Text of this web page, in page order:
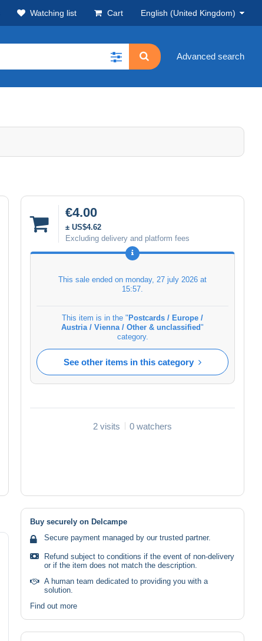
Watching list Cart English (United Kingdom)
Advanced search
€4.00
± US$4.62
Excluding delivery and platform fees
This sale ended on monday, 27 july 2026 at
15:57
This item is in the " Postcards / Europe /
Austria / Vienna / Other & unclassified"
category.
See other items in this category
2 visits 0 watchers
Buy securely on Delcampe
Secure payment managed by our trusted partner.
Refund subject to conditions if the event of non-delivery
or if the item does not match the description.
A human team dedicated to providing you with a
solution.
Find out more